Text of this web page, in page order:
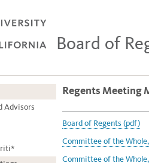
Board of
Advisors
Regents Meeting
Board of Regents (pdf)
Committee of the
Committee of the